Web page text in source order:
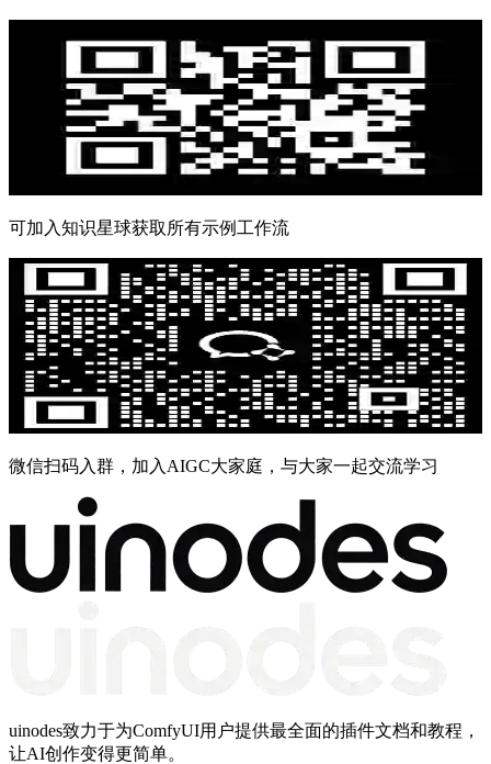
可加入知识星球获取所有示例工作流
微信扫码入群，加入AIGC大家庭，与大家一起交流学习
uinodes致力于为ComfyUI用户提供最全面的插件文档和教程，
让AI创作变得更简单。